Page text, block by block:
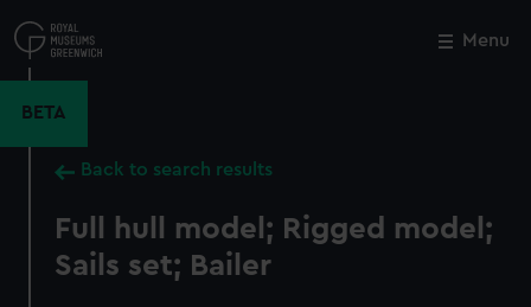
to
main
Menu
BETA
Back to search results
Full hull model; Rigged model;
Sails set; Bailer
Close